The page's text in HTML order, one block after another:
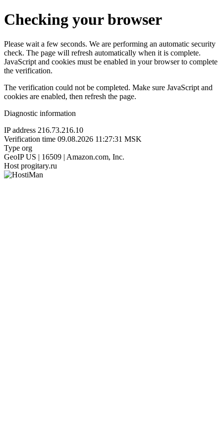
Checking your browser
Please wait a few seconds. We are performing an automatic security
check. The page will refresh automatically when it is complete.
JavaScript and cookies must be enabled in your browser to complete
the verification.
The verification could not be completed. Make sure JavaScript and
cookies are enabled, then refresh the page.
Diagnostic information
IP address 216.73.216.10
Verification time 09.08.2026 11:27:31 MSK
Type org
GeoIP US | 16509 | Amazon.com, Inc.
Host progitary.ru